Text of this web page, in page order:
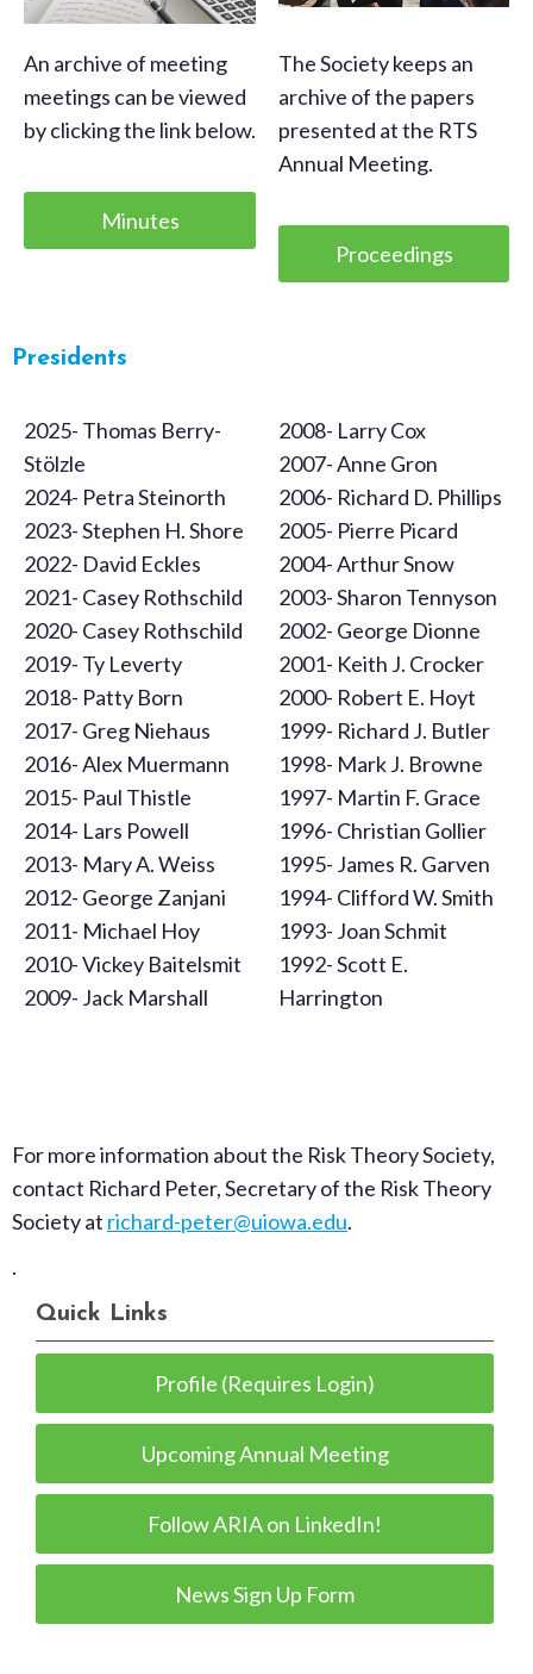
An archive of meeting
meetings can be viewed
by clicking the link below.
Minutes
The Society keeps an
archive of the papers
presented at the RTS
Annual Meeting.
Proceedings
Presidents
2025- Thomas Berry-
Stölzle
2024- Petra Steinorth
2023- Stephen H. Shore
2022- David Eckles
2021- Casey Rothschild
2020- Casey Rothschild
2019- Ty Leverty
2018- Patty Born
2017- Greg Niehaus
2016- Alex Muermann
2015- Paul Thistle
2014- Lars Powell
2013- Mary A. Weiss
2012- George Zanjani
2011- Michael Hoy
2010- Vickey Baitelsmit
2009- Jack Marshall
2008- Larry Cox
2007- Anne Gron
2006- Richard D. Phillips
2005- Pierre Picard
2004- Arthur Snow
2003- Sharon Tennyson
2002- George Dionne
2001- Keith J. Crocker
2000- Robert E. Hoyt
1999- Richard J. Butler
1998- Mark J. Browne
1997- Martin F. Grace
1996- Christian Gollier
1995- James R. Garven
1994- Clifford W. Smith
1993- Joan Schmit
1992- Scott E.
Harrington
For more information about the Risk Theory Society,
contact Richard Peter, Secretary of the Risk Theory
Society at richard-peter@uiowa.edu.
.
Quick Links
Profile (Requires Login)
Upcoming Annual Meeting
Follow ARIA on LinkedIn!
News Sign Up Form